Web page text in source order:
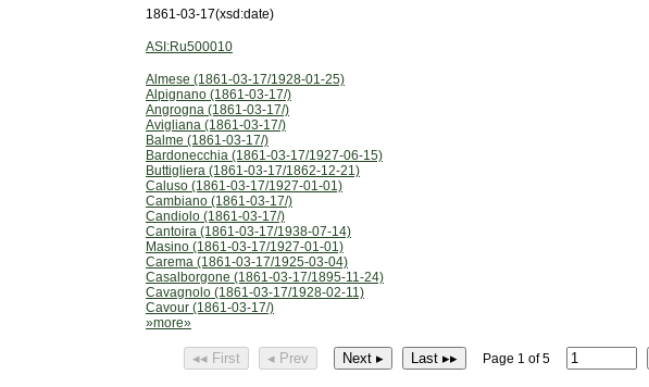
1861-03-17(xsd:date)
ASI:Ru500010
Almese (1861-03-17/1928-01-25)
Alpignano (1861-03-17/)
Angrogna (1861-03-17/)
Avigliana (1861-03-17/)
Balme (1861-03-17/)
Bardonecchia (1861-03-17/1927-06-15)
Buttigliera (1861-03-17/1862-12-21)
Caluso (1861-03-17/1927-01-01)
Cambiano (1861-03-17/)
Candiolo (1861-03-17/)
Cantoira (1861-03-17/1938-07-14)
Masino (1861-03-17/1927-01-01)
Carema (1861-03-17/1925-03-04)
Casalborgone (1861-03-17/1895-11-24)
Cavagnolo (1861-03-17/1928-02-11)
Cavour (1861-03-17/)
»more»
◂◂ First ◂ Prev Next ▸ Last ▸▸ Page 1 of 5